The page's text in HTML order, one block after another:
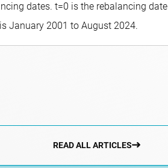
dates. t=0 is the rebalancing date
January 2001 to August 2024.
READ ALL ARTICLES